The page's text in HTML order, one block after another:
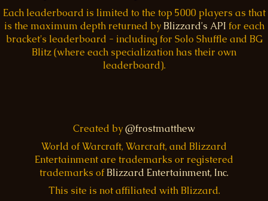
Each leaderboard is limited to the top 5000 players as that
is the maximum depth returned by Blizzard's API for each
bracket's leaderboard - including for Solo Shuffle and BG
Blitz (where each specialization has their own
leaderboard).
Created by@frostmatthew
World of Warcraft, Warcraft, and Blizzard
Entertainment are trademarks or registered
trademarks ofBlizzard Entertainment, Inc.
This site is not affiliated with Blizzard.